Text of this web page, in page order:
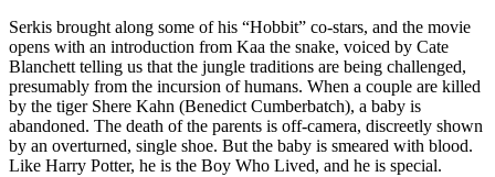
Serkis brought along some of his “Hobbit” co-stars, and the movie
opens with an introduction from Kaa the snake, voiced by Cate
Blanchett telling us that the jungle traditions are being challenged,
presumably from the incursion of humans. When a couple are killed
by the tiger Shere Kahn (Benedict Cumberbatch), a baby is
abandoned. The death of the parents is off-camera, discreetly shown
by an overturned, single shoe. But the baby is smeared with blood.
Like Harry Potter, he is the Boy Who Lived, and he is special.